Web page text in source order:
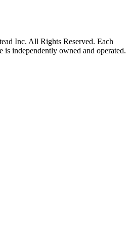
Inc. All Rights Reserved. Each
is independently owned and operated.